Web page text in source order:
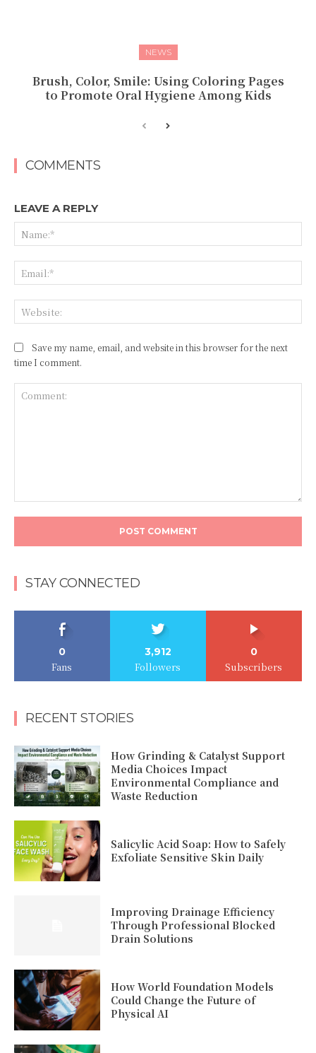
NEWS
Brush, Color, Smile: Using Coloring Pages
to Promote Oral Hygiene Among Kids
COMMENTS
LEAVE A REPLY
Save my name, email, and website in this browser for the next
time I comment.
STAY CONNECTED
0
Fans
3,912
Followers
0
Subscribers
RECENT STORIES
How Grinding & Catalyst Support
Media Choices Impact
Environmental Compliance and
Waste Reduction
Salicylic Acid Soap: How to Safely
Exfoliate Sensitive Skin Daily
Improving Drainage Efficiency
Through Professional Blocked
Drain Solutions
How World Foundation Models
Could Change the Future of
Physical AI